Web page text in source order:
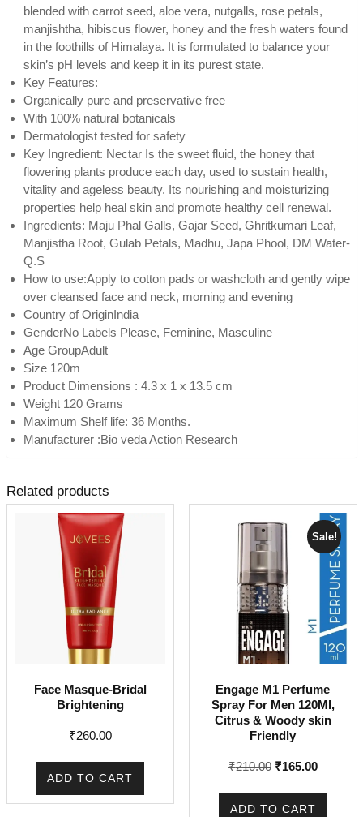
blended with carrot seed, aloe vera, nutgalls, rose petals,
manjishtha, hibiscus flower, honey and the fresh waters found
in the foothills of Himalaya. It is formulated to balance your
skin’s pH levels and keep it in its purest state.
Key Features:
Organically pure and preservative free
With 100% natural botanicals
Dermatologist tested for safety
Key Ingredient: Nectar Is the sweet fluid, the honey that
flowering plants produce each day, used to sustain health,
vitality and ageless beauty. Its nourishing and moisturizing
properties help heal skin and promote healthy cell renewal.
Ingredients: Maju Phal Galls, Gajar Seed, Ghritkumari Leaf,
Manjistha Root, Gulab Petals, Madhu, Japa Phool, DM Water-
Q.S
How to use:Apply to cotton pads or washcloth and gently wipe
over cleansed face and neck, morning and evening
Country of OriginIndia
GenderNo Labels Please, Feminine, Masculine
Age GroupAdult
Size 120m
Product Dimensions : 4.3 x 1 x 13.5 cm
Weight 120 Grams
Maximum Shelf life: 36 Months.
Manufacturer :Bio veda Action Research
Related products
Face Masque-Bridal
Brightening
₹260.00
ADD TO CART
Sale!
Engage M1 Perfume
Spray For Men 120Ml,
Citrus & Woody skin
Friendly
₹210.00 Original
₹165.00Current
ADD TO CART